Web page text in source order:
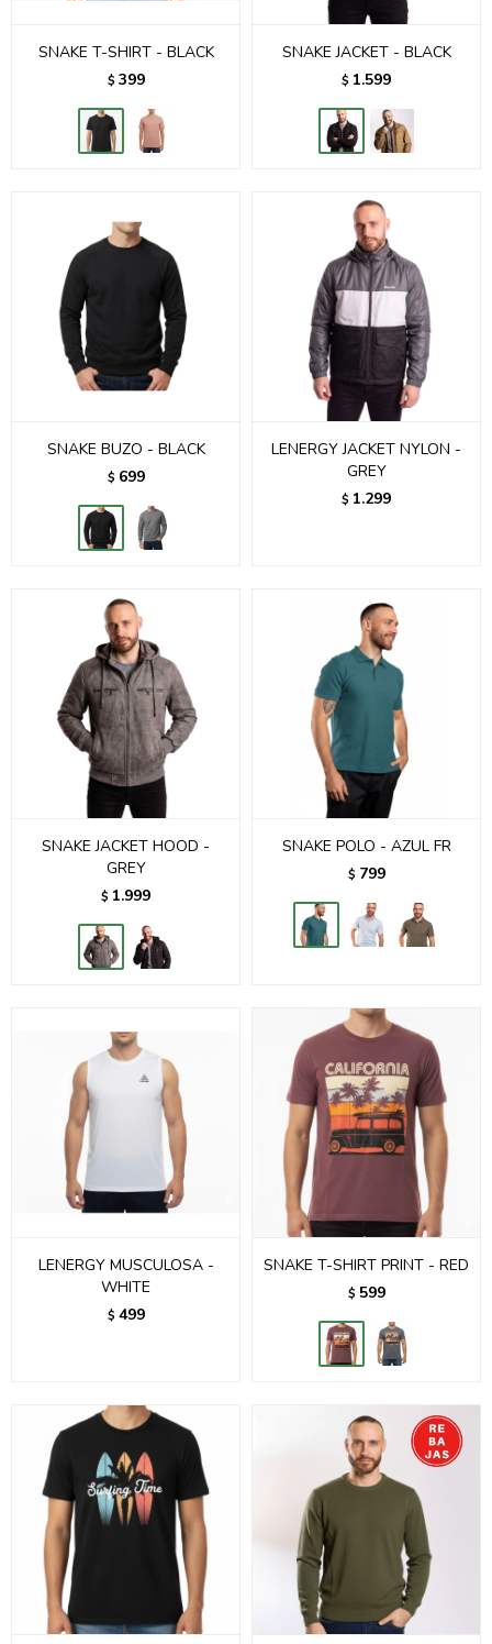
SNAKE T-SHIRT - BLACK
$ 399
SNAKE JACKET - BLACK
$ 1.599
SNAKE BUZO - BLACK
$ 699
LENERGY JACKET NYLON -
GREY
$ 1.299
SNAKE JACKET HOOD -
GREY
$ 1.999
SNAKE POLO - AZUL FR
$ 799
LENERGY MUSCULOSA -
WHITE
$ 499
SNAKE T-SHIRT PRINT - RED
$ 599